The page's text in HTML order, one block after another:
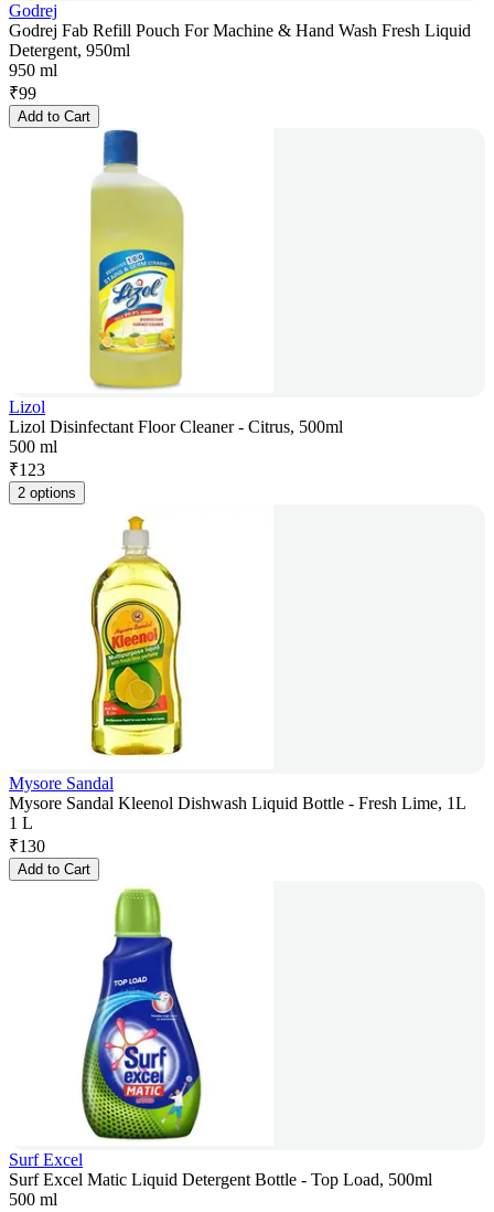
Godrej
Godrej Fab Refill Pouch For Machine & Hand Wash Fresh Liquid
Detergent, 950ml
950 ml
₹99
Add to Cart
Lizol
Lizol Disinfectant Floor Cleaner - Citrus, 500ml
500 ml
₹123
2 options
Mysore Sandal
Mysore Sandal Kleenol Dishwash Liquid Bottle - Fresh Lime, 1L
1 L
₹130
Add to Cart
Surf Excel
Surf Excel Matic Liquid Detergent Bottle - Top Load, 500ml
500 ml